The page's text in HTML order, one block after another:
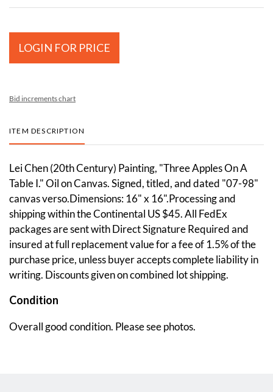
LOGIN FOR PRICE
Bid increments chart
ITEM DESCRIPTION
Lei Chen (20th Century) Painting, "Three Apples On A
Table I." Oil on Canvas. Signed, titled, and dated "07-98"
canvas verso.Dimensions: 16" x 16".Processing and
shipping within the Continental US $45. All FedEx
packages are sent with Direct Signature Required and
insured at full replacement value for a fee of 1.5% of the
purchase price, unless buyer accepts complete liability in
writing. Discounts given on combined lot shipping.
Condition
Overall good condition. Please see photos.